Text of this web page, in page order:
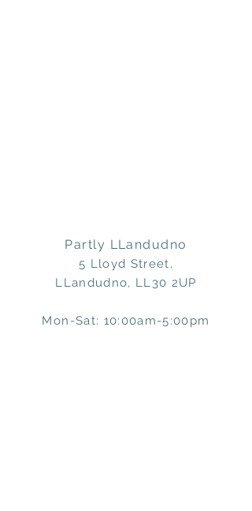
Partly LLandudno
5 Lloyd Street,
LLandudno, LL30 2UP
Mon-Sat: 10:00am-5:00pm